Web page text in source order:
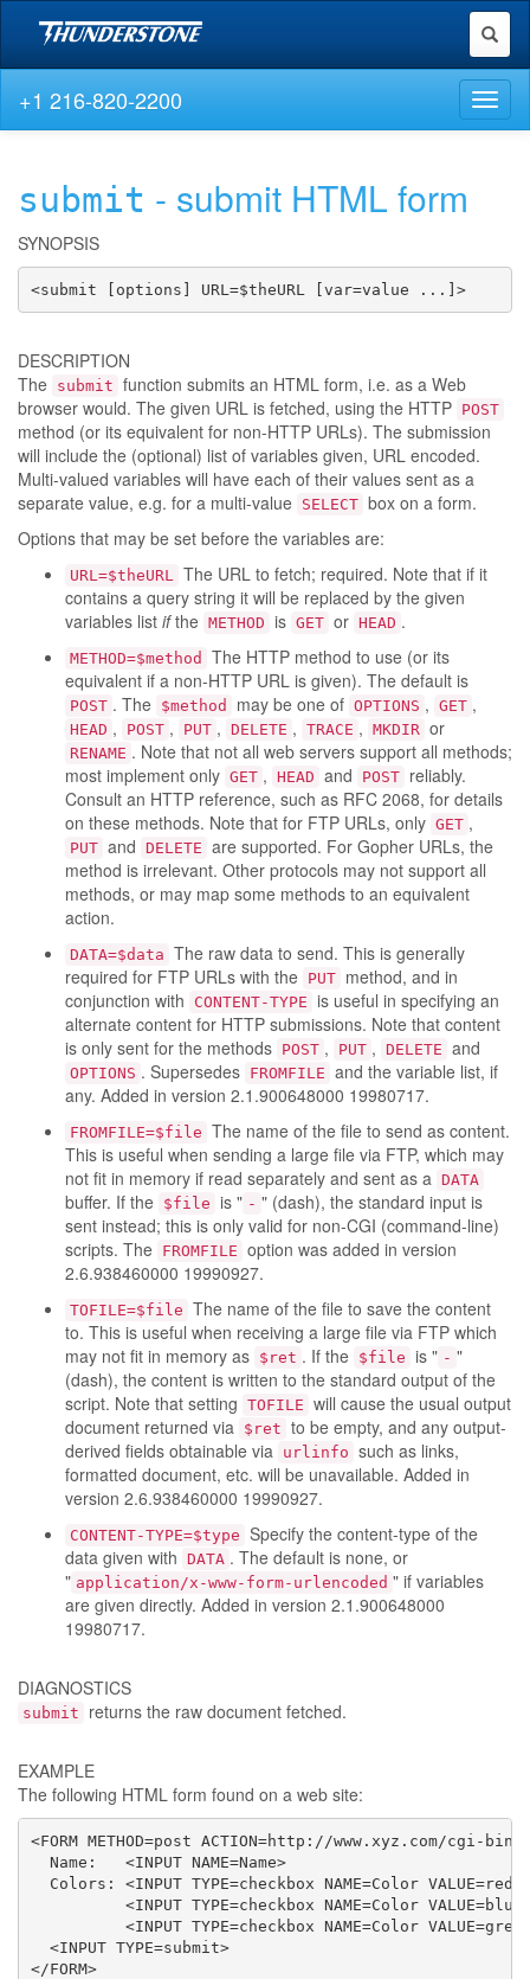
Toggle
+1 216-820-2200
submit - submit HTML form
SYNOPSIS
<submit [options] URL=$theURL [var=value ...]>
DESCRIPTION
The submit function submits an HTML form, i.e. as a Web
browser would. The given URL is fetched, using the HTTP POST
method (or its equivalent for non-HTTP URLs). The submission
will include the (optional) list of variables given, URL encoded.
Multi-valued variables will have each of their values sent as a
separate value, e.g. for a multi-value SELECT box on a form.
Options that may be set before the variables are:
URL=$theURL The URL to fetch; required. Note that if it
contains a query string it will be replaced by the given
variables list ifthe METHOD is GET or HEAD .
METHOD=$method
The HTTP method to use (or its
equivalent if a non-HTTP URL is given). The default is
POST . The $method may be one of OPTIONS , GET ,
HEAD , POST , PUT , DELETE , TRACE , MKDIR or
RENAME . Note that not all web servers support all methods;
most implement only GET , HEAD and POST reliably.
Consult an HTTP reference, such as RFC 2068, for details
on these methods. Note that for FTP URLs, only GET ,
PUT and DELETE are supported. For Gopher URLs, the
method is irrelevant. Other protocols may not support all
methods, or may map some methods to an equivalent
action.
DATA=$data The raw data to send. This is generally
required for FTP URLs with the PUT method, and in
conjunction with
CONTENT-TYPE is useful in specifying an
alternate content for HTTP submissions. Note that content
is only sent for the methods POST , PUT , DELETE and
OPTIONS . Supersedes FROMFILE and the variable list, if
any. Added in version 2.1.900648000 19980717.
FROMFILE=$file The name of the file to send as content.
This is useful when sending a large file via FTP, which may
not fit in memory if read separately and sent as a DATA
buffer. If the $file is " - " (dash), the standard input is
sent instead; this is only valid for non-CGI (command-line)
scripts. The FROMFILE option was added in version
2.6.938460000 19990927.
TOFILE=$file The name of the file to save the content
to. This is useful when receiving a large file via FTP which
may not fit in memory as $ret . If the $file is " - "
(dash), the content is written to the standard output of the
script. Note that setting TOFILE will cause the usual output
document returned via $ret to be empty, and any output-
derived fields obtainable via urlinfo such as links,
formatted document, etc. will be unavailable. Added in
version 2.6.938460000 19990927.
CONTENT-TYPE=$type Specify the content-type of the
data given with DATA . The default is none, or
" application/x-www-form-urlencoded " if variables
are given directly. Added in version 2.1.900648000
19980717.
DIAGNOSTICS
submit returns the raw document fetched.
EXAMPLE
The following HTML form found on a web site:
<FORM METHOD=post ACTION=http://www.xyz.com/cgi-bin/
  Name:   <INPUT NAME=Name>
Colors: <INPUT TYPE=checkbox NAME=Color
<INPUT TYPE=checkbox NAME=Color
<INPUT TYPE=checkbox NAME=Color
  <INPUT TYPE=submit>
</FORM>